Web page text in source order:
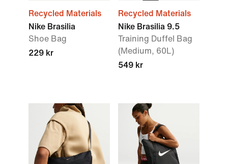
Recycled Materials
Nike Brasilia
Shoe Bag
229 kr
Recycled Materials
Nike Brasilia 9.5
Training Duffel Bag
(Medium, 60L)
549 kr